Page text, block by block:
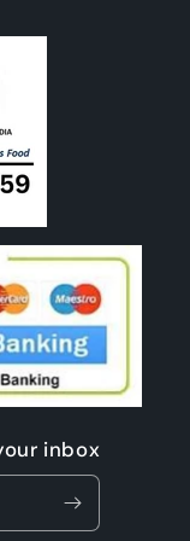
inbox